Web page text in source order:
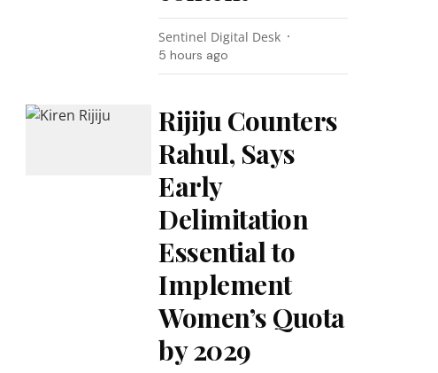
Sentinel Digital Desk
5 hours ago
Rijiju Counters
Rahul, Says
Early
Delimitation
Essential to
Implement
Women’s Quota
by 2029